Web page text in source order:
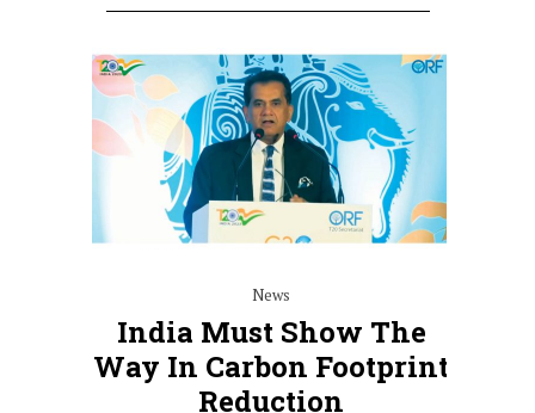
News
India Must Show The
Way In Carbon Footprint
Reduction